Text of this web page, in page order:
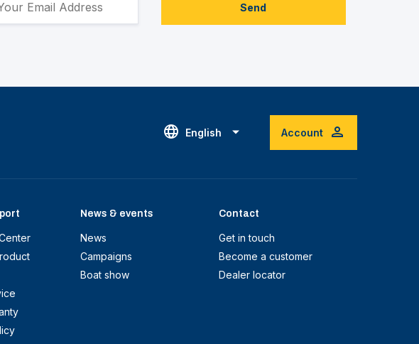
Send
English Account
News & events
News
Campaigns
Boat show
Contact
Get in touch
Become a customer
Dealer locator